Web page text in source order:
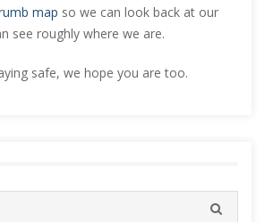
map so we can look back at our
see roughly where we are.
safe, we hope you are too.